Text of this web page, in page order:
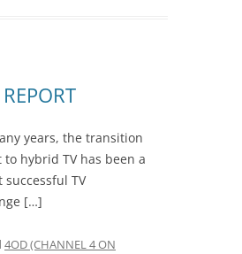
years, the transition
hybrid TV has been a
TV
[…]
4OD (CHANNEL 4 ON